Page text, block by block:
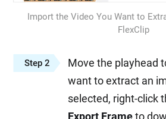
Import the Video You Want to
FlexClip
Step 2
Move the playhead
want to extract an
selected, right-click
Export Frameto